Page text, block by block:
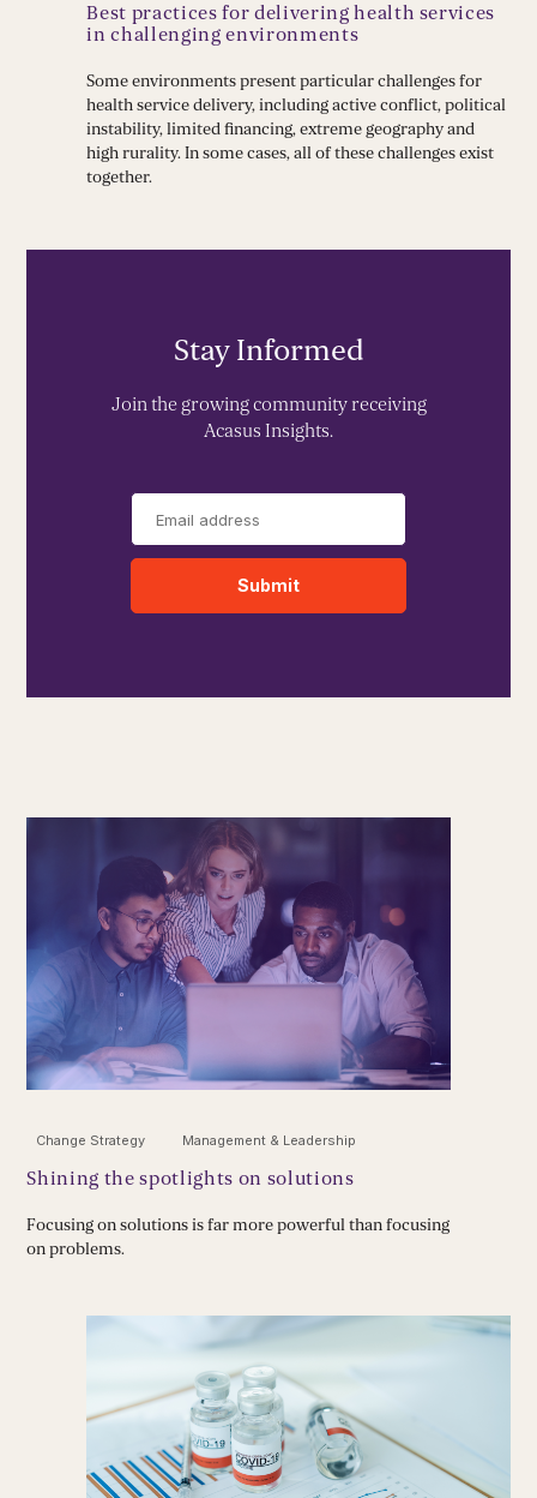
Best practices for delivering health services
in challenging environments
Some environments present particular challenges for
health service delivery, including active conflict, political
instability, limited financing, extreme geography and
high rurality. In some cases, all of these challenges exist
together.
Stay Informed
Join the growing community receiving
Acasus Insights.
Submit
Change Strategy Management & Leadership
Shining the spotlights on solutions
Focusing on solutions is far more powerful than focusing
on problems.